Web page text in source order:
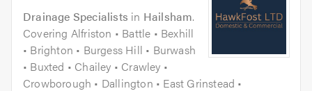
Drainage Specialists in Hailsham.
Covering Alfriston • Battle • Bexhill
• Brighton • Burgess Hill • Burwash
• Buxted • Chailey • Crawley •
Crowborough • Dallington • East Grinstead •